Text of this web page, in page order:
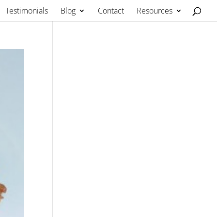
Testimonials Blog Contact Resources